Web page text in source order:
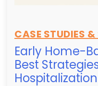
CASE STUDIES
Early Home-
Best
Hospitalization